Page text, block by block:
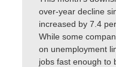
over-year decline
increased by 7.4
While some
on unemployment
jobs fast enough to